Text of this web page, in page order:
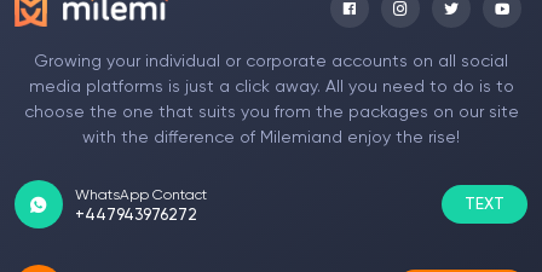
Growing your individual or corporate accounts on all social
media platforms is just a click away. All you need to do is to
choose the one that suits you from the packages on our site
with the difference of Milemiand enjoy the rise!
WhatsApp Contact
+447943976272
TEXT